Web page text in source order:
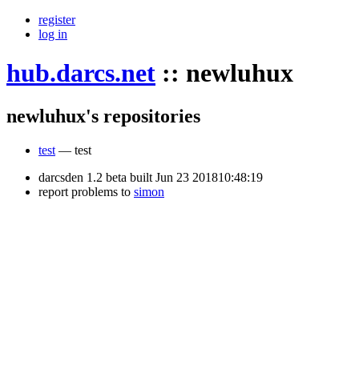
register
log in
hub.darcs.net :: newluhux
newluhux's repositories
test — test
darcsden 1.2 beta built Jun 23 201810:48:19
report problems to simon